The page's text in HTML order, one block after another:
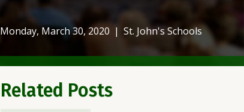
Monday, March 30, 2020 | St. John's Schools
Related Posts